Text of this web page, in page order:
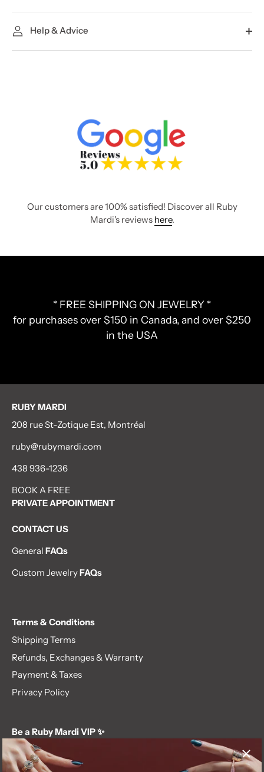
Help & Advice
Our customers are 100% satisfied! Discover all Ruby
Mardi's reviews here.
* FREE SHIPPING ON JEWELRY *
for purchases over $150 in Canada, and over $250
in the USA
RUBY MARDI
208 rue St-Zotique Est, Montréal
ruby@rubymardi.com
438 936-1236
BOOK A FREE
PRIVATE APPOINTMENT
CONTACT US
General FAQs
Custom JewelryFAQs
Terms & Conditions
Shipping Terms
Refunds, Exchanges & Warranty
Payment & Taxes
Privacy Policy
Be a Ruby Mardi VIP ✨
Subscribe to our newsletter and get first dibs on exclusive
offers, giveaways, and more.